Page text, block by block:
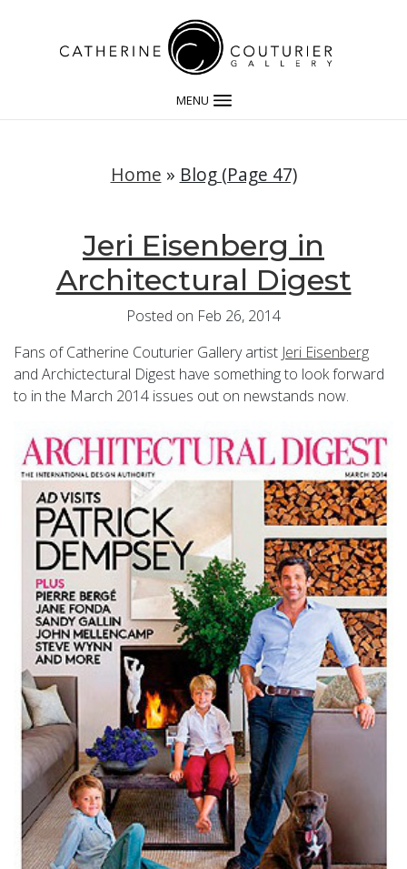
MENU
Home » Blog (Page 47)
Jeri Eisenberg in
Architectural Digest
Posted on Feb 26, 2014
Fans of Catherine Couturier Gallery artist Jeri Eisenberg
and Archictectural Digest have something to look forward
to in the March 2014 issues out on newstands now.